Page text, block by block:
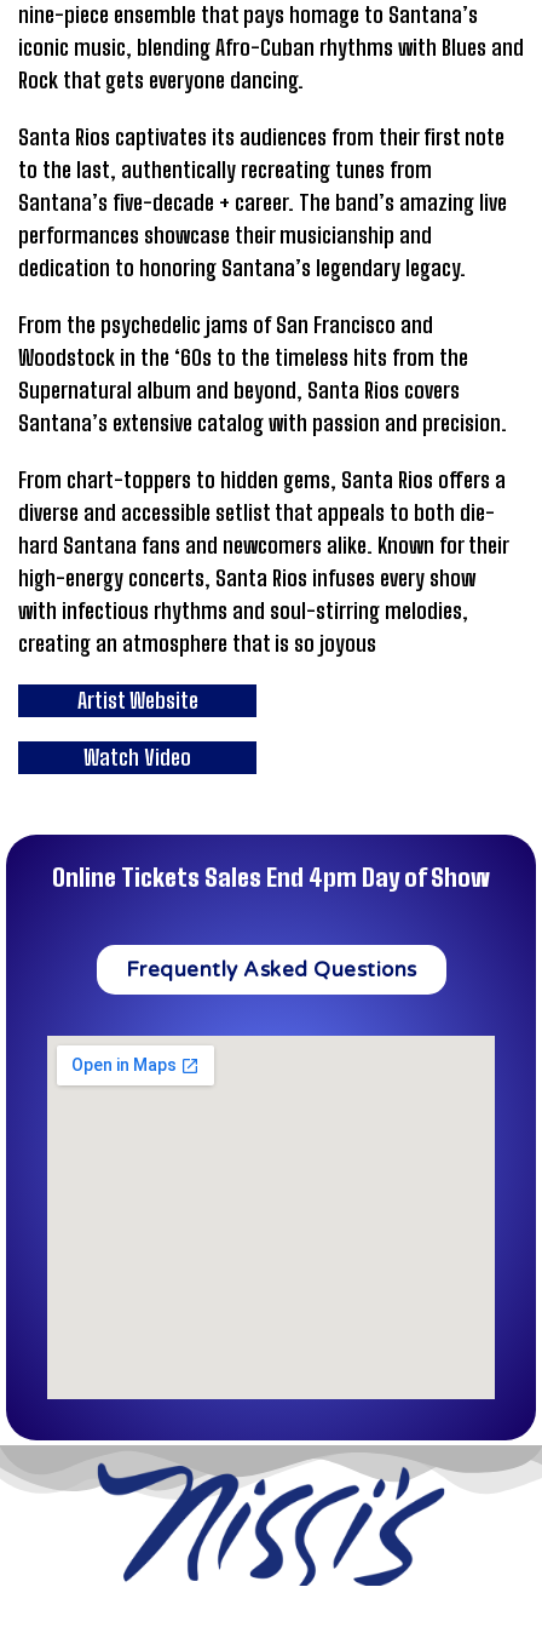
nine-piece ensemble that pays homage to Santana’s
iconic music, blending Afro-Cuban rhythms with Blues and
Rock that gets everyone dancing.
Santa Rios captivates its audiences from their first note
to the last, authentically recreating tunes from
Santana’s five-decade + career. The band’s amazing live
performances showcase their musicianship and
dedication to honoring Santana’s legendary legacy.
From the psychedelic jams of San Francisco and
Woodstock in the ‘60s to the timeless hits from the
Supernatural album and beyond, Santa Rios covers
Santana’s extensive catalog with passion and precision.
From chart-toppers to hidden gems, Santa Rios offers a
diverse and accessible setlist that appeals to both die-
hard Santana fans and newcomers alike. Known for their
high-energy concerts, Santa Rios infuses every show
with infectious rhythms and soul-stirring melodies,
creating an atmosphere that is so joyous
Artist Website
Watch Video
Online Tickets Sales End 4pm Day of Show
Frequently Asked Questions